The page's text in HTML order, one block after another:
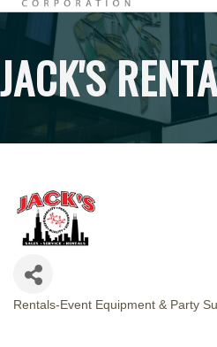
JACK'S
Rentals-Event Equipment & Party